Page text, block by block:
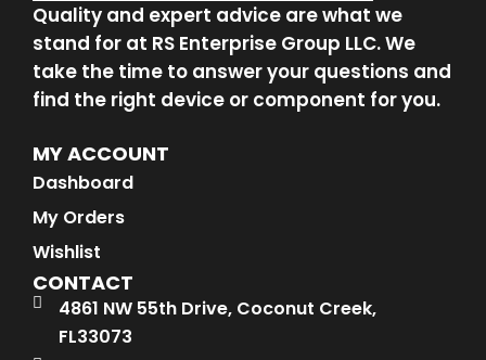
Quality and expert advice are what we
stand for at RS Enterprise Group LLC. We
take the time to answer your questions and
find the right device or component for you.
MY ACCOUNT
Dashboard
My Orders
Wishlist
CONTACT
4861 NW 55th Drive, Coconut Creek,
FL33073